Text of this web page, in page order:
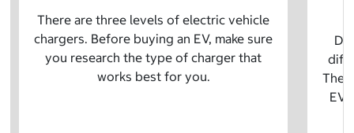
There are three levels of electric vehicle
chargers. Before buying an EV, make sure
you research the type of charger that
works best for you.
The
EV